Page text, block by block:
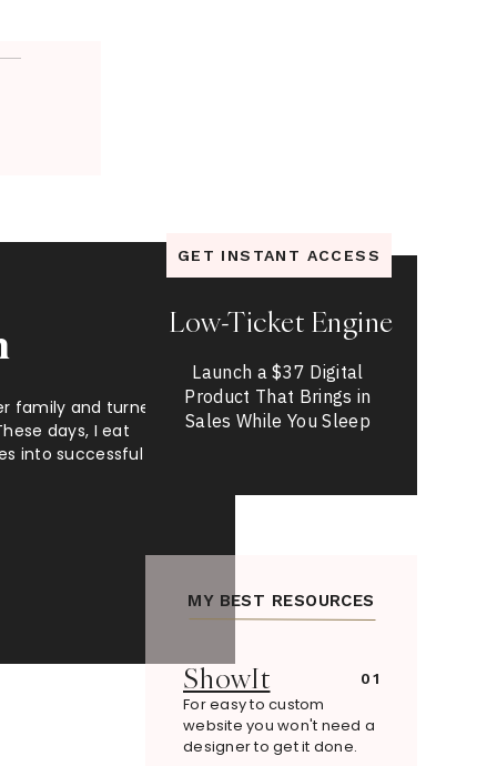
GET INSTANT ACCESS
Low-Ticket Engine
Launch a $37 Digital
Product That Brings in
Sales While You Sleep
MY BEST RESOURCES
ShowIt
For easy to custom
website you won't need a
designer to get it done.
01
family and turned a
days, I eat
into successful